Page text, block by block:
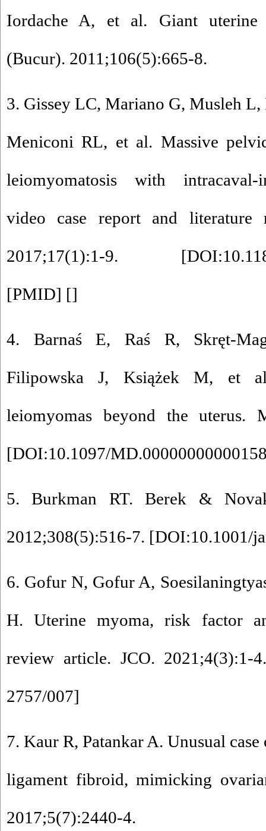
Iordache A, et al. Giant uterine
(Bucur). 2011;106(5):665-8.
3. Gissey LC, Mariano G, Musleh L,
Meniconi RL, et al. Massive
leiomyomatosis with intracaval-
video case report and literature
2017;17(1):1-9. [
[PMID] []
4. Barnaś E, Raś R, Skręt-
Filipowska J, Książek M, et
leiomyomas beyond the uterus.
[DOI:10.1097/
5. Burkman RT. Berek &
2012;308(5):516-7. [DOI:10.1001/
6. Gofur N, Gofur A,
H. Uterine myoma, risk factor
review article. JCO. 2021;4(3):1-
2757/007]
7. Kaur R, Patankar A. Unusual
ligament fibroid, mimicking
2017;5(7):2440-